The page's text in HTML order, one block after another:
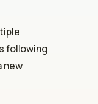
following
new